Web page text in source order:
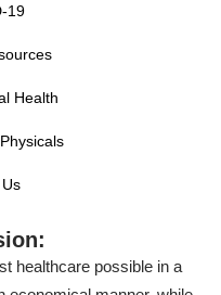
19
Health
healthcare possible in a